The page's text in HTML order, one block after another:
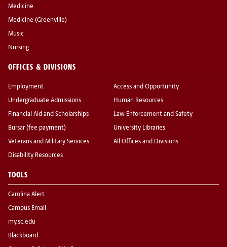
Medicine
Medicine (Greenville)
Music
Nursing
OFFICES & DIVISIONS
Employment
Undergraduate Admissions
Financial Aid and Scholarships
Bursar (fee payment)
Veterans and Military Services
Disability Resources
Access and Opportunity
Human Resources
Law Enforcement and Safety
University Libraries
All Offices and Divisions
TOOLS
Carolina Alert
Campus Email
my.sc.edu
Blackboard